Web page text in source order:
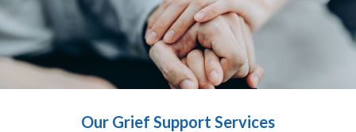
Our Grief Support Services